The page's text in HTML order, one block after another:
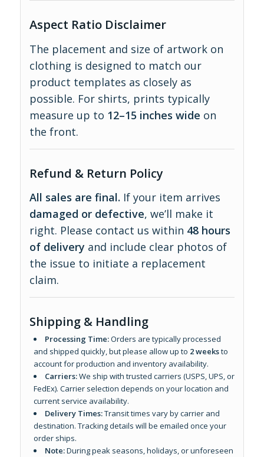
Aspect Ratio Disclaimer
The placement and size of artwork on
clothing is designed to match our
product templates as closely as
possible. For shirts, prints typically
measure up to 12–15 inches wide on
the front.
Refund & Return Policy
All sales are final. If your item arrives
damaged or defective, we’ll make it
right. Please contact us within 48 hours
of delivery and include clear photos of
the issue to initiate a replacement
claim.
Shipping & Handling
Processing Time:Orders are typically processed
and shipped quickly, but please allow up to 2 weeksto
account for production and inventory availability.
Carriers:We ship with trusted carriers (USPS, UPS, or
FedEx). Carrier selection depends on your location and
current service availability.
Delivery Times:Transit times vary by carrier and
destination. Tracking details will be emailed once your
order ships.
Note:During peak seasons, holidays, or unforeseen